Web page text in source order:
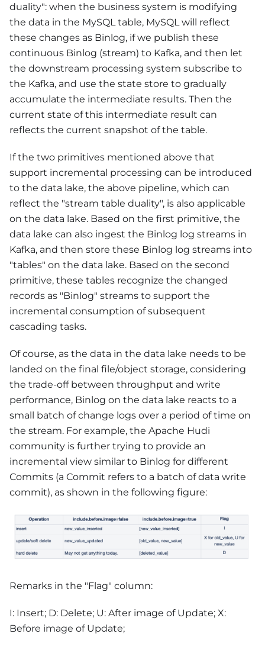
duality": when the business system is modifying
the data in the MySQL table, MySQL will reflect
these changes as Binlog, if we publish these
continuous Binlog (stream) to Kafka, and then let
the downstream processing system subscribe to
the Kafka, and use the state store to gradually
accumulate the intermediate results. Then the
current state of this intermediate result can
reflects the current snapshot of the table.
If the two primitives mentioned above that
support incremental processing can be introduced
to the data lake, the above pipeline, which can
reflect the "stream table duality", is also applicable
on the data lake. Based on the first primitive, the
data lake can also ingest the Binlog log streams in
Kafka, and then store these Binlog log streams into
"tables" on the data lake. Based on the second
primitive, these tables recognize the changed
records as "Binlog" streams to support the
incremental consumption of subsequent
cascading tasks.
Of course, as the data in the data lake needs to be
landed on the final file/object storage, considering
the trade-off between throughput and write
performance, Binlog on the data lake reacts to a
small batch of change logs over a period of time on
the stream. For example, the Apache Hudi
community is further trying to provide an
incremental view similar to Binlog for different
Commits (a Commit refers to a batch of data write
commit), as shown in the following figure:
Remarks in the "Flag" column:
I: Insert; D: Delete; U: After image of Update; X:
Before image of Update;